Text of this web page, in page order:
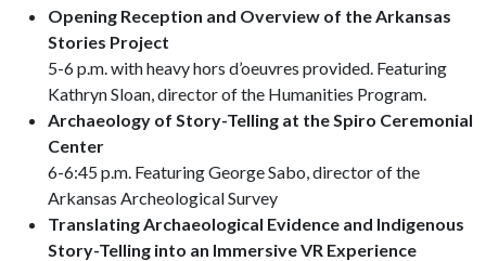
Opening Reception and Overview of the Arkansas
Stories Project
5-6 p.m. with heavy hors d’oeuvres provided. Featuring
Kathryn Sloan, director of the Humanities Program.
Archaeology of Story-Telling at the Spiro Ceremonial
Center
6-6:45 p.m. Featuring George Sabo, director of the
Arkansas Archeological Survey
Translating Archaeological Evidence and Indigenous
Story-Telling into an Immersive VR Experience